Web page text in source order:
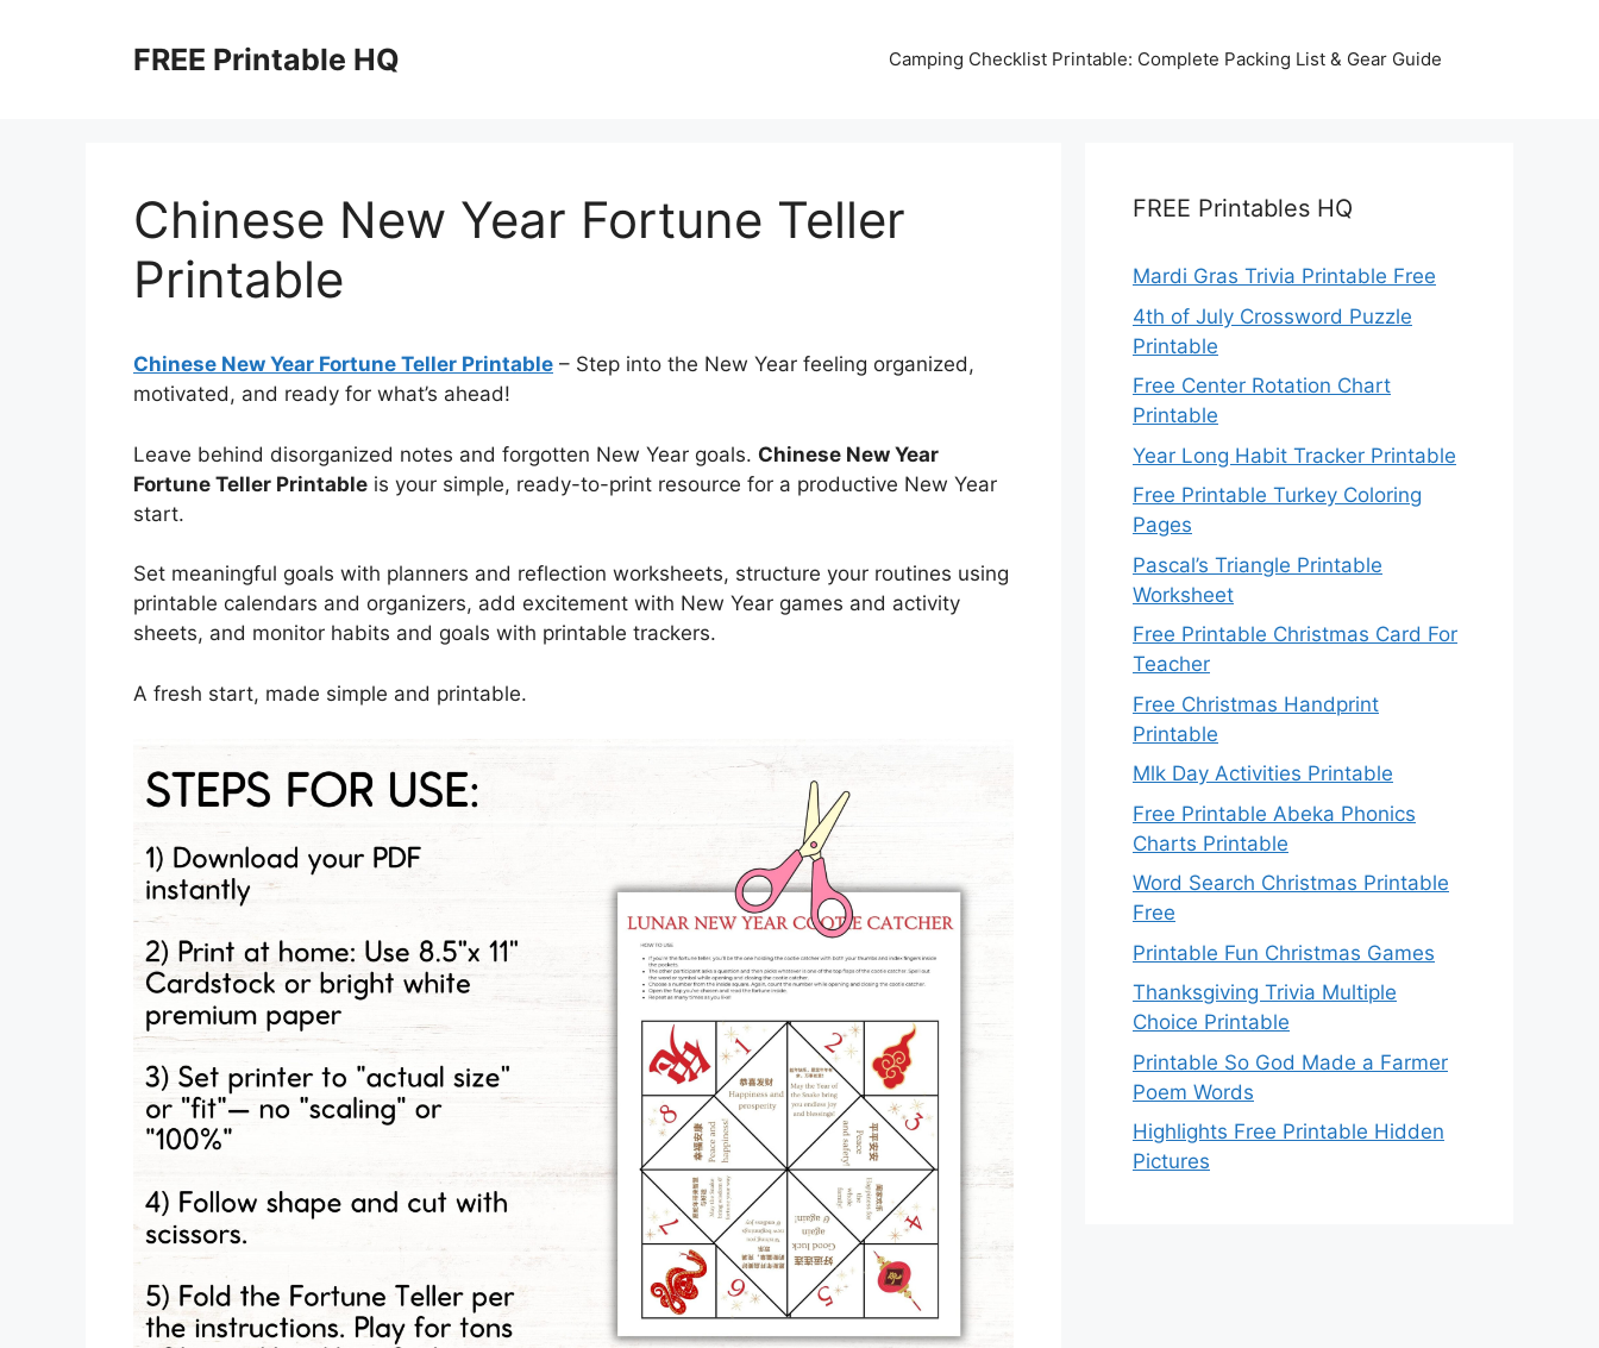
FREE Printable HQ Camping Checklist Printable: Complete Packing List & Gear Guide
Chinese New Year Fortune Teller
Printable
Chinese New Year Fortune Teller Printable – Step into the New Year feeling organized,
motivated, and ready for what’s ahead!
Leave behind disorganized notes and forgotten New Year goals. Chinese New Year
Fortune Teller Printable is your simple, ready-to-print resource for a productive New Year
start.
Set meaningful goals with planners and reflection worksheets, structure your routines using
printable calendars and organizers, add excitement with New Year games and activity
sheets, and monitor habits and goals with printable trackers.
A fresh start, made simple and printable.
FREE Printables HQ
Mardi Gras Trivia Printable Free
4th of July Crossword Puzzle
Printable
Free Center Rotation Chart
Printable
Year Long Habit Tracker Printable
Free Printable Turkey Coloring
Pages
Pascal’s Triangle Printable
Worksheet
Free Printable Christmas Card For
Teacher
Free Christmas Handprint
Printable
Mlk Day Activities Printable
Free Printable Abeka Phonics
Charts Printable
Word Search Christmas Printable
Free
Printable Fun Christmas Games
Thanksgiving Trivia Multiple
Choice Printable
Printable So God Made a Farmer
Poem Words
Highlights Free Printable Hidden
Pictures